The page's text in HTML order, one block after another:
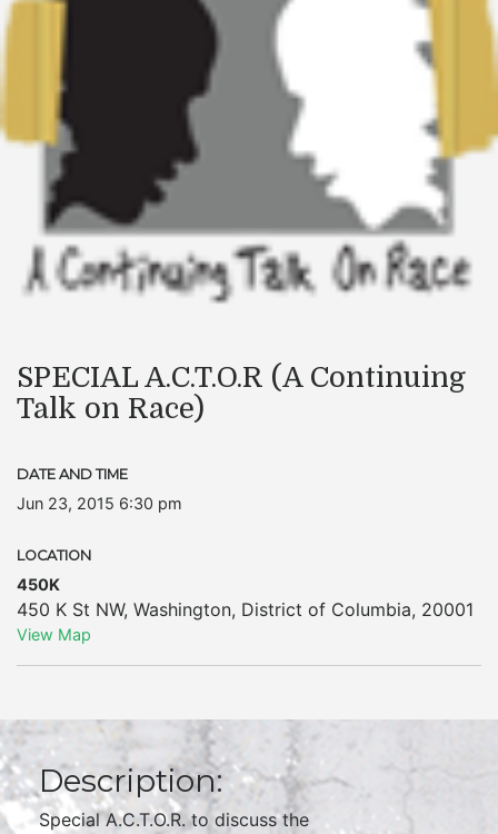
SPECIAL A.C.T.O.R (A Continuing
Talk on Race)
DATE AND TIME
Jun 23, 2015 6:30 pm
LOCATION
450K
450 K St NW, Washington, District of Columbia, 20001
View Map
Description:
Special A.C.T.O.R. to discuss the